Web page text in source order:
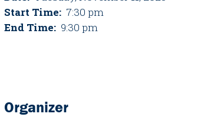
Start Time: 7:30 pm
End Time: 9:30 pm
Organizer